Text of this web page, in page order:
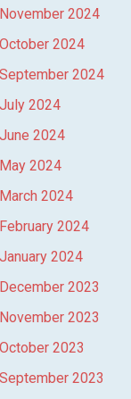
November 2024
October 2024
September 2024
July 2024
June 2024
May 2024
March 2024
February 2024
January 2024
December 2023
November 2023
October 2023
September 2023